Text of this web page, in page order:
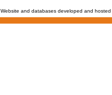
Website and databases developed and